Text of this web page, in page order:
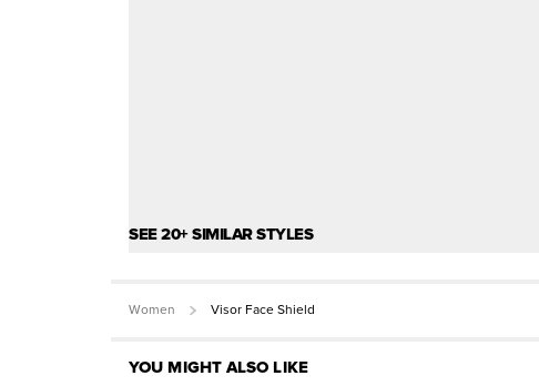
SEE 20+ SIMILAR STYLES
Women Visor Face Shield
YOU MIGHT ALSO LIKE